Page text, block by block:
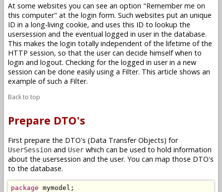
At some websites you can see an option "Remember me on
this computer" at the login form. Such websites put an unique
ID in a long-living cookie, and uses this ID to lookup the
usersession and the eventual logged in user in the database.
This makes the login totally independent of the lifetime of the
HTTP session, so that the user can decide himself when to
login and logout. Checking for the logged in user in a new
session can be done easily using a Filter. This article shows an
example of such a Filter.
Back to top
Prepare DTO's
First prepare the DTO's (Data Transfer Objects) for
UserSession and User which can be used to hold information
about the usersession and the user. You can map those DTO's
to the database.
package mymodel;